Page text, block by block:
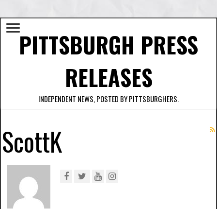
PITTSBURGH PRESS
RELEASES
INDEPENDENT NEWS, POSTED BY PITTSBURGHERS.
ScottK